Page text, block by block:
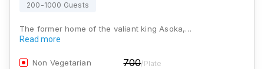
200-1000 Guests
The former home of the valiant king Asoka,…
Read more
Non Vegetarian 700/Plate